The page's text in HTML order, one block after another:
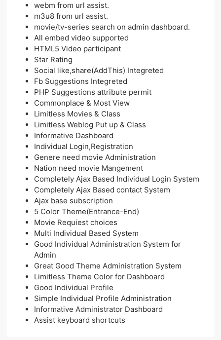
webm from url assist.
m3u8 from url assist.
movie/tv-series search on admin dashboard.
All embed video supported
HTML5 Video participant
Star Rating
Social like,share(AddThis) Integreted
Fb Suggestions Integreted
PHP Suggestions attribute permit
Commonplace & Most View
Limitless Movies & Class
Limitless Weblog Put up & Class
Informative Dashboard
Individual Login,Registration
Genere need movie Administration
Nation need movie Mangement
Completely Ajax Based Individual Login System
Completely Ajax Based contact System
Ajax base subscription
5 Color Theme(Entrance-End)
Movie Requiest choices
Multi Individual Based System
Good Individual Administration System for
Admin
Great Good Theme Administration System
Limitless Theme Color for Dashboard
Good Individual Profile
Simple Individual Profile Administration
Informative Administrator Dashboard
Assist keyboard shortcuts